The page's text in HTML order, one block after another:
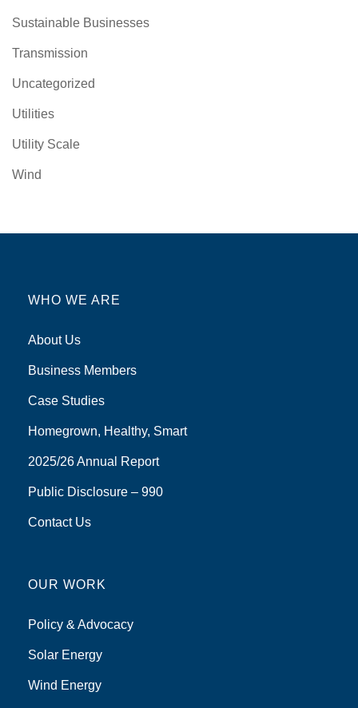
Sustainable Businesses
Transmission
Uncategorized
Utilities
Utility Scale
Wind
WHO WE ARE
About Us
Business Members
Case Studies
Homegrown, Healthy, Smart
2025/26 Annual Report
Public Disclosure – 990
Contact Us
OUR WORK
Policy & Advocacy
Solar Energy
Wind Energy